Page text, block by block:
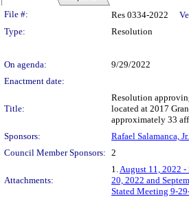
Legislation Details
File #: Res 0334-2022
Type:
Resolution
On agenda:
9/29/2022
Enactment date:
Title:
Resolution
located at 2017
approximately 33
Sponsors:
Rafael Salamanca, Jr.
Council Member Sponsors: 2
Attachments:
1.August 11, 2022 -
20, 2022 and
Stated Meeting 9-